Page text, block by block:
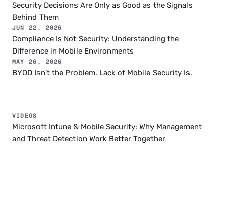
Security Decisions Are Only as Good as the Signals
Behind Them
JUN 22, 2026
Compliance Is Not Security: Understanding the
Difference in Mobile Environments
MAY 26, 2026
BYOD Isn’t the Problem. Lack of Mobile Security Is.
VIDEOS
Microsoft Intune & Mobile Security: Why Management
and Threat Detection Work Better Together